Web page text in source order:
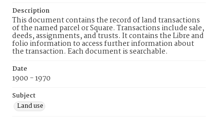
Description
This document contains the record of land transactions
of the named parcel or Square. Transactions include sale,
deeds, assignments, and trusts. It contains the Libre and
folio information to access further information about
the transaction. Each document is searchable.
Date
1900 - 1970
Subject
Land use